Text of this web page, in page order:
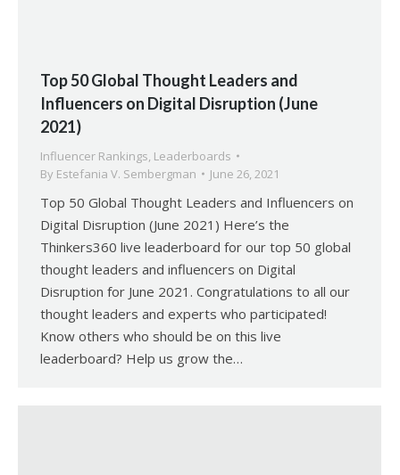
Top 50 Global Thought Leaders and
Influencers on Digital Disruption (June
2021)
Influencer Rankings, Leaderboards
By Estefania V. Sembergman June 26, 2021
Top 50 Global Thought Leaders and Influencers on
Digital Disruption (June 2021) Here’s the
Thinkers360 live leaderboard for our top 50 global
thought leaders and influencers on Digital
Disruption for June 2021. Congratulations to all our
thought leaders and experts who participated!
Know others who should be on this live
leaderboard? Help us grow the…